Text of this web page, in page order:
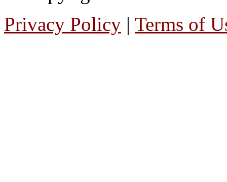
Privacy Policy | Terms of